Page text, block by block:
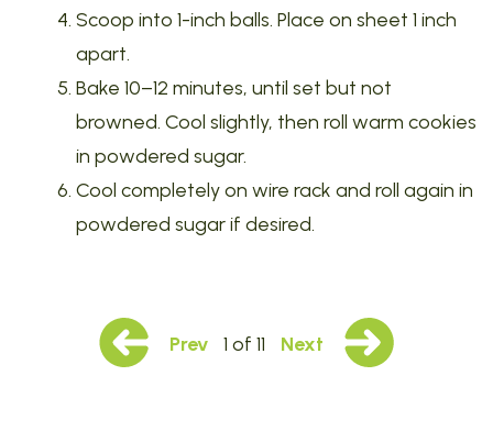
Scoop into 1-inch balls. Place on sheet 1 inch
apart.
Bake 10–12 minutes, until set but not
browned. Cool slightly, then roll warm cookies
in powdered sugar.
Cool completely on wire rack and roll again in
powdered sugar if desired.
Prev 1 of 11 Next